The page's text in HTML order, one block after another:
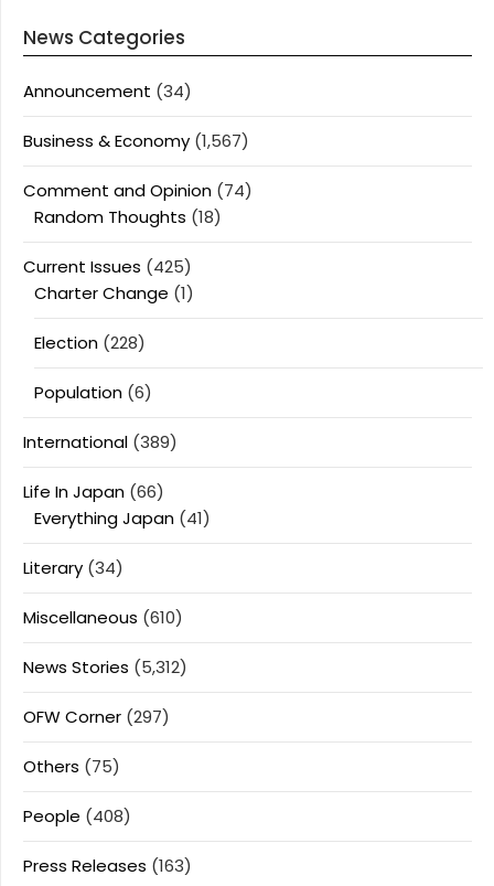
News Categories
Announcement (34)
Business & Economy (1,567)
Comment and Opinion (74)
Random Thoughts (18)
Current Issues (425)
Charter Change (1)
Election (228)
Population (6)
International (389)
Life In Japan (66)
Everything Japan (41)
Literary (34)
Miscellaneous (610)
News Stories (5,312)
OFW Corner (297)
Others (75)
People (408)
Press Releases (163)